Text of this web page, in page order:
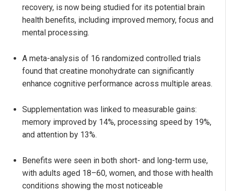
recovery, is now being studied for its potential brain
health benefits, including improved memory, focus and
mental processing.
A meta-analysis of 16 randomized controlled trials
found that creatine monohydrate can significantly
enhance cognitive performance across multiple areas.
Supplementation was linked to measurable gains:
memory improved by 14%, processing speed by 19%,
and attention by 13%.
Benefits were seen in both short- and long-term use,
with adults aged 18–60, women, and those with health
conditions showing the most noticeable